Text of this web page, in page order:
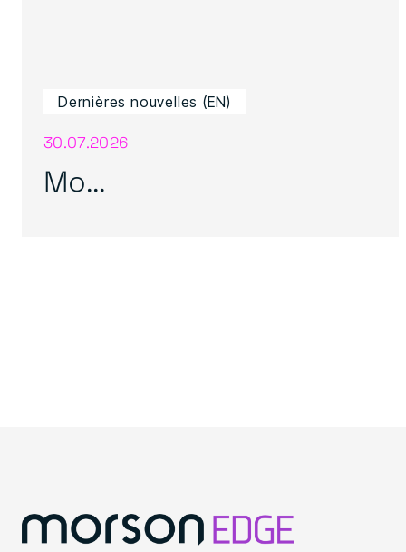
Dernières nouvelles (EN)
30.07.2026
Mo...